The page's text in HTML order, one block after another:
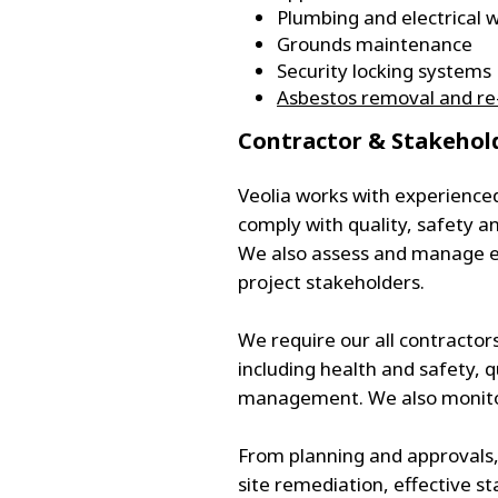
Plumbing and electrical
Grounds maintenance
Security locking systems
Asbestos removal and
​Contractor &
Veolia works with
comply with quality, safety
We also assess and
project stakeholders.
We require our all
including health and safety,
management. We also
From planning and
site remediation, effective